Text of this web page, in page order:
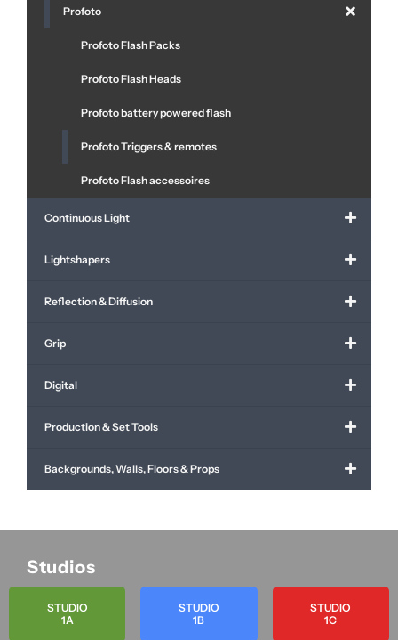
Profoto
Profoto Flash Packs
Profoto Flash Heads
Profoto battery powered flash
Profoto Triggers & remotes
Profoto Flash accessoires
Continuous Light
Lightshapers
Reflection & Diffusion
Grip
Digital
Production & Set Tools
Backgrounds, Walls, Floors & Props
Studios
STUDIO
1A
STUDIO
1B
STUDIO
1C